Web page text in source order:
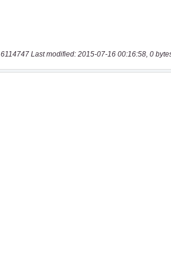
6114747 Last modified: 2015-07-16 00:16:58, 0